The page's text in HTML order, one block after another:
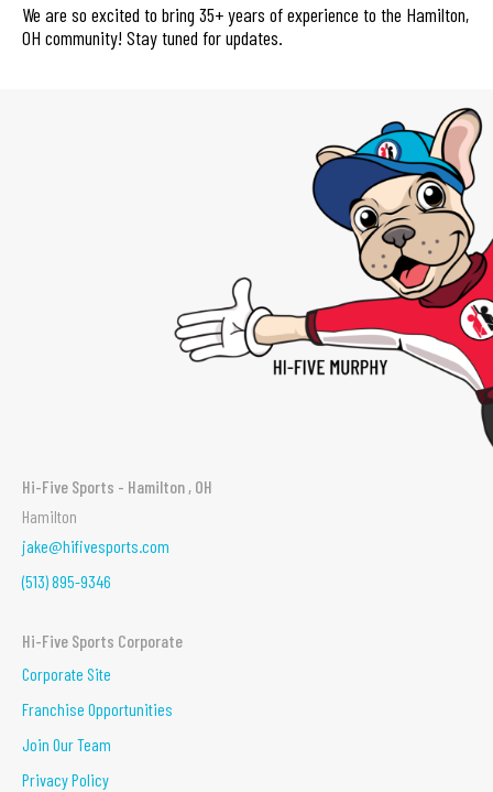
We are so excited to bring 35+ years of experience to the Hamilton,
OH community! Stay tuned for updates.
Hi-Five Sports - Hamilton , OH
Hamilton
jake@hifivesports.com
(513) 895-9346
Hi-Five Sports Corporate
Corporate Site
Franchise Opportunities
Join Our Team
Privacy Policy